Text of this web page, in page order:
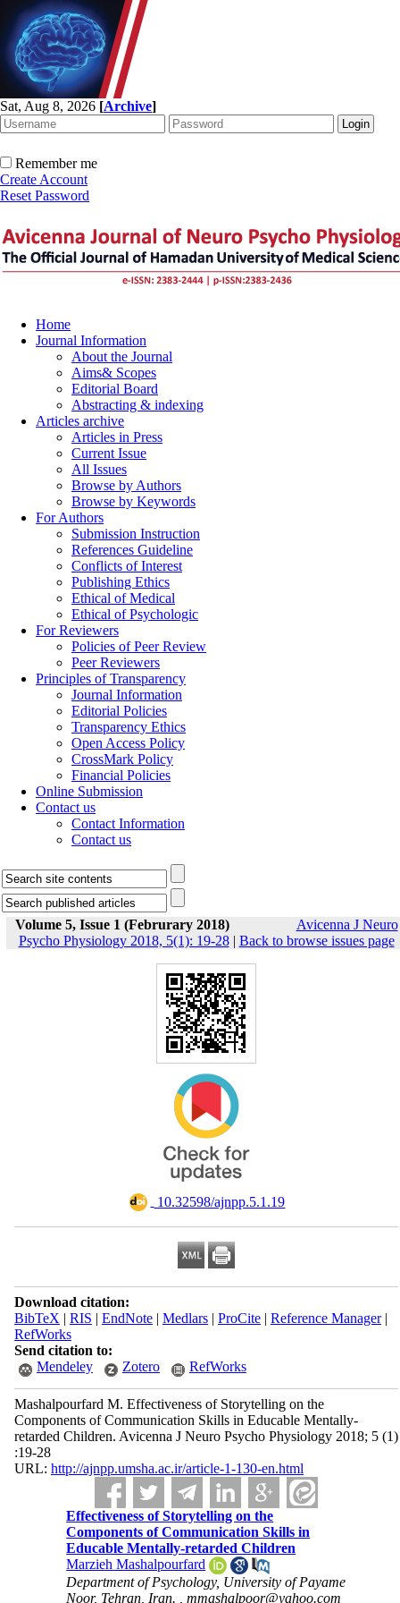
Sat, Aug 8, 2026 [Archive]
Remember me
Create Account
Reset Password
Home
Journal Information
About the Journal
Aims& Scopes
Editorial Board
Abstracting & indexing
Articles archive
Articles in Press
Current Issue
All Issues
Browse by Authors
Browse by Keywords
For Authors
Submission Instruction
References Guideline
Conflicts of Interest
Publishing Ethics
Ethical of Medical
Ethical of Psychologic
For Reviewers
Policies of Peer Review
Peer Reviewers
Principles of Transparency
Journal Information
Editorial Policies
Transparency Ethics
Open Access Policy
CrossMark Policy
Financial Policies
Online Submission
Contact us
Contact Information
Contact us
Volume 5, Issue 1 (Februrary 2018)
Avicenna J Neuro
Psycho Physiology 2018, 5(1): 19-28| Back to browse issues page
‎ 10.32598/ajnpp.5.1.19
Download citation:
BibTeX | RIS | EndNote| Medlars| ProCite| Reference Manager|
RefWorks
Send citation to:
Mendeley
Zotero RefWorks
Mashalpourfard M. Effectiveness of Storytelling on the
Components of Communication Skills in Educable Mentally-
retarded Children. Avicenna J Neuro Psycho Physiology 2018; 5 (1)
:19-28
URL: http://ajnpp.umsha.ac.ir/article-1-130-en.html
Effectiveness of Storytelling on the
Components of Communication Skills in
Educable Mentally-retarded Children
Marzieh Mashalpourfard
Department of Psychology, University of Payame
Noor, Tehran, Iran. ,mmashalpoor@yahoo.com